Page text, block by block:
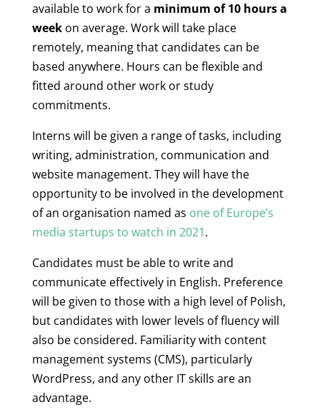
available to work for a minimum of 10 hours a
week on average. Work will take place
remotely, meaning that candidates can be
based anywhere. Hours can be flexible and
fitted around other work or study
commitments.
Interns will be given a range of tasks, including
writing, administration, communication and
website management. They will have the
opportunity to be involved in the development
of an organisation named as one of Europe’s
media startups to watch in 2021.
Candidates must be able to write and
communicate effectively in English. Preference
will be given to those with a high level of Polish,
but candidates with lower levels of fluency will
also be considered. Familiarity with content
management systems (CMS), particularly
WordPress, and any other IT skills are an
advantage.